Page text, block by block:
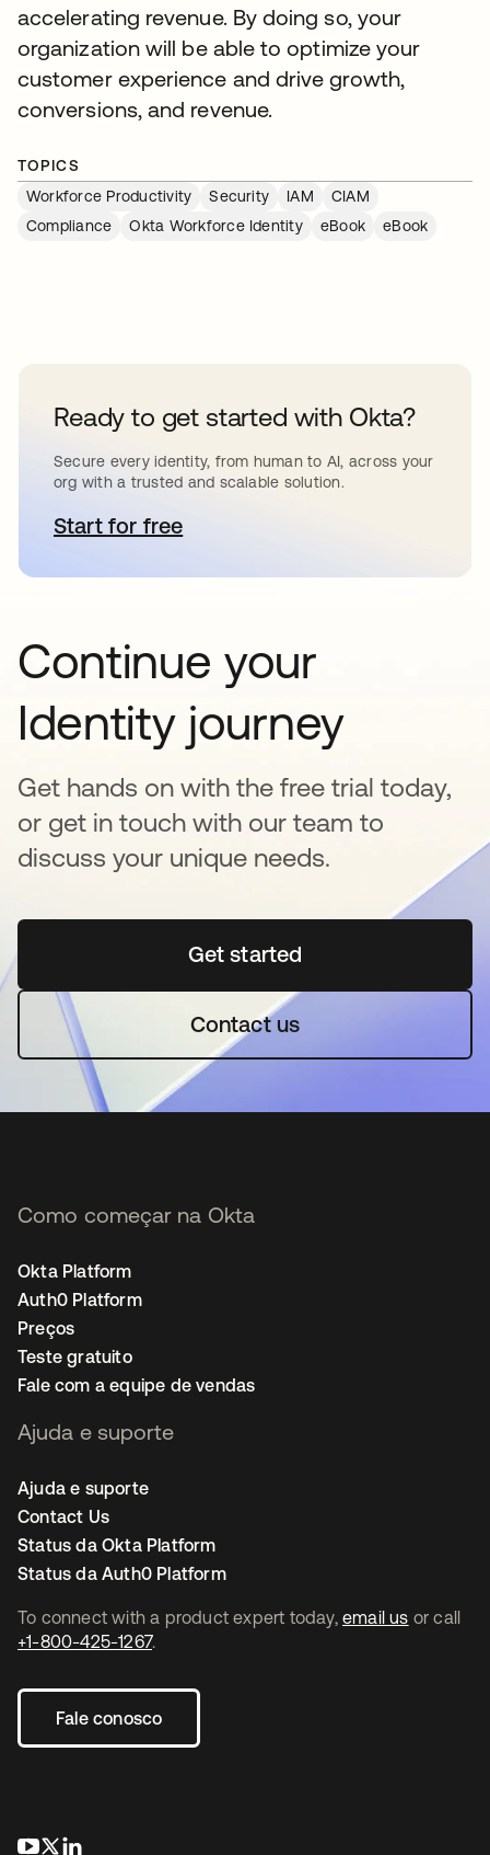
accelerating revenue. By doing so, your
organization will be able to optimize your
customer experience and drive growth,
conversions, and revenue.
TOPICS
Workforce Productivity
Security IAM
CIAM
Compliance
Okta Workforce Identity eBook eBook
Ready to get started with Okta?
Secure every identity, from human to AI, across your
org with a trusted and scalable solution.
Start for freeabre em uma nova guia
Continue your
Identity journey
Get hands on with the free trial today,
or get in touch with our team to
discuss your unique needs.
Get startedabre em uma nova guia
Contact us
To connect with a product expert today, email us or call
+1-800-425-1267.
Fale conosco
abre em uma nova guia
abre em uma nova guia
Como começar na Okta
Okta Platform
Auth0 Platform
Preços
Teste gratuito
Fale com a equipe de vendas
Ajuda e suporte
Ajuda e suporte
Contact Us
Status da Okta Platform
Status da Auth0 Platform